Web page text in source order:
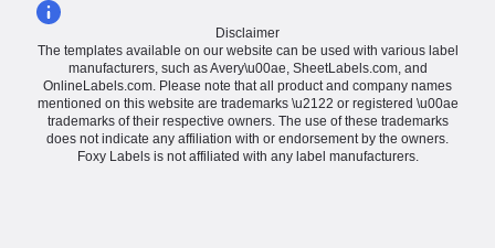
Disclaimer
The templates available on our website can be used with various label
manufacturers, such as Avery\u00ae, SheetLabels.com, and
OnlineLabels.com. Please note that all product and company names
mentioned on this website are trademarks \u2122 or registered \u00ae
trademarks of their respective owners. The use of these trademarks
does not indicate any affiliation with or endorsement by the owners.
Foxy Labels is not affiliated with any label manufacturers.